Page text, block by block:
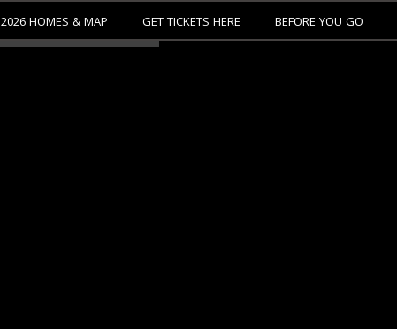
2026 HOMES & MAP GET TICKETS HERE BEFORE YOU GO